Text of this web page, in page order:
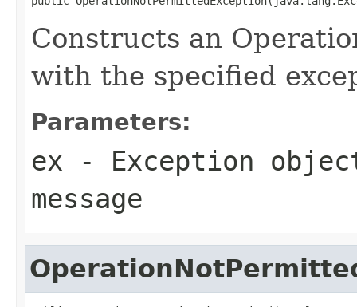
Constructs an
with the specified
Parameters:
ex - Exception
message